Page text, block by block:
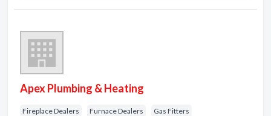
Apex Plumbing & Heating
Fireplace Dealers Furnace Dealers Gas Fitters